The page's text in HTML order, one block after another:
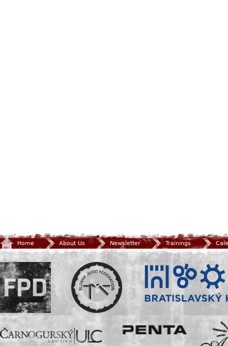
Home About Us Newsletter Trainings